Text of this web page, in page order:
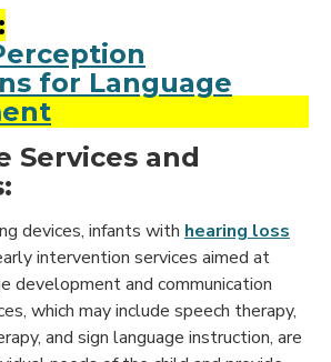
for Language
Services and
devices, infants with hearing loss
intervention services aimed at
development and communication
which may include speech therapy,
and sign language instruction, are